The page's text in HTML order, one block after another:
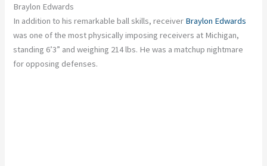
Braylon Edwards
In addition to his remarkable ball skills, receiver Braylon Edwards
was one ofthe most physically imposing receivers at Michigan,
standing 6’3” and weighing 214 lbs. He was a matchup nightmare
for opposing defenses.